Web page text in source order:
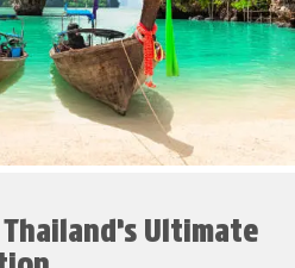
Ultimate